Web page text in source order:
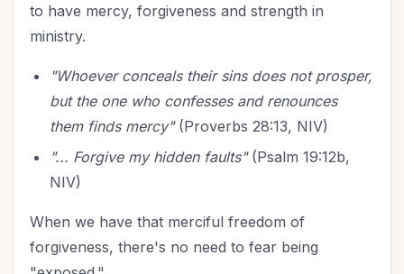
to have mercy, forgiveness and strength in
ministry.
"Whoever conceals their sins does not prosper,
but the one who confesses and renounces
them finds mercy"(Proverbs 28:13, NIV)
"... Forgive my hidden faults" (Psalm 19:12b,
NIV)
When we have that merciful freedom of
forgiveness, there's no need to fear being